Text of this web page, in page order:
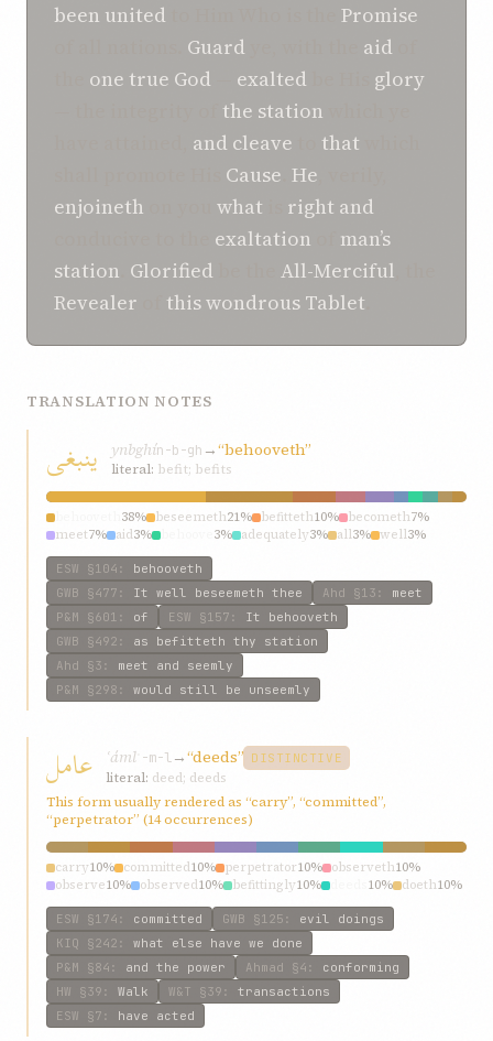
been united
Promise
Guard aid
one true God exalted
glory
the station
and cleave that
Cause He
enjoineth
what right and
exaltation
man’s
station Glorified All-Merciful
Revealer
thiswondrous Tablet
TRANSLATION NOTES
ينبغی ynbghín-b-gh →“behooveth”
literal: befit; befits
38% beseemeth21% befitteth10% becometh7%
meet7% aid3% 3% adequately3% all3% well3%
ESW §104 : behooveth
GWB §477 : It well beseemeth thee Ahd §13 : meet
P&M §601 : of ESW §157 : It behooveth
GWB §492 : as befitteth thy station
Ahd §3 : meet and seemly
P&M §298 : would still be unseemly
عامل ʿáml ʿ-m-l→“deeds” DISTINCTIVE
literal: deed; deeds
This form usually rendered as “carry”, “committed”,
“perpetrator” (14 occurrences)
carry10% committed10% perpetrator10% observeth10%
observe10% observed10% befittingly10% 10% doeth10%
ESW §174 : committed GWB §125 : evil doings
KIQ §242 : what else have we done
P&M §84 : and the power Ahmad §4 : conforming
HW §39 : Walk W&T §39 : transactions
ESW §7 : have acted